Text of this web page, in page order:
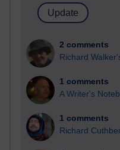
2 comments
Richard
1 comments
A Writer's
1 comments
Richard